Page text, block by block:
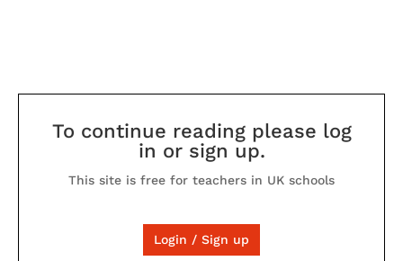
To continue reading please log
in or sign up.
This site is free for teachers in UK schools
Login / Sign up